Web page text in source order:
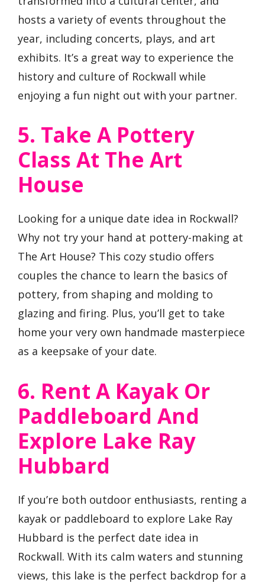
hosts a variety of events throughout the
year, including concerts, plays, and art
exhibits. It’s a great way to experience the
history and culture of Rockwall while
enjoying a fun night out with your partner.
5. Take A Pottery
Class At The Art
House
Looking for a unique date idea in Rockwall?
Why not try your hand at pottery-making at
The Art House? This cozy studio offers
couples the chance to learn the basics of
pottery, from shaping and molding to
glazing and firing. Plus, you’ll get to take
home your very own handmade masterpiece
as a keepsake of your date.
6. Rent A Kayak Or
Paddleboard And
Explore Lake Ray
Hubbard
If you’re both outdoor enthusiasts, renting a
kayak or paddleboard to explore Lake Ray
Hubbard is the perfect date idea in
Rockwall. With its calm waters and stunning
views, this lake is the perfect backdrop for a